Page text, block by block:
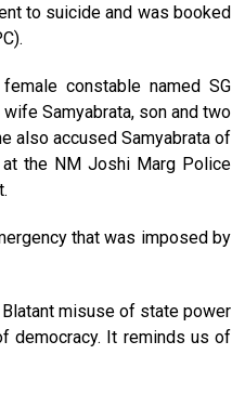
to suicide and was booked
constable named SG
Samyabrata, son and two
also accused Samyabrata of
the NM Joshi Marg Police
that was imposed by
misuse of state power
democracy. It reminds us of